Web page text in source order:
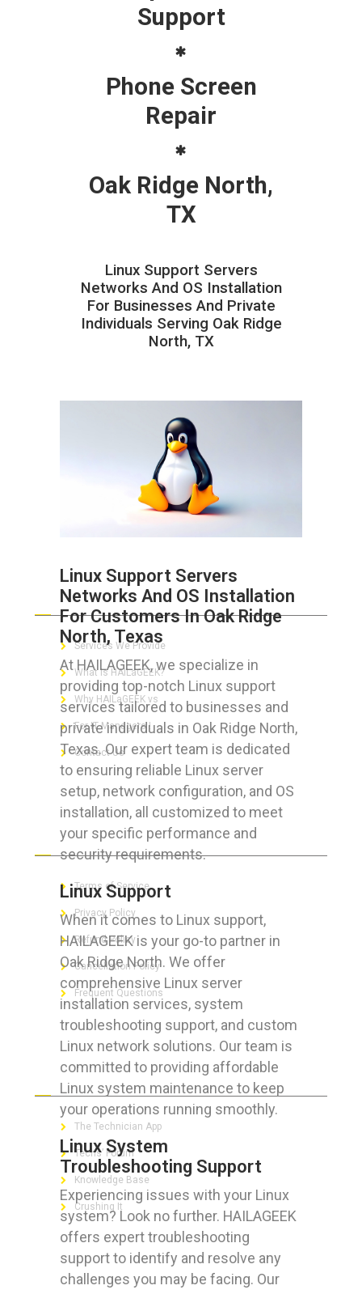
Support
Phone Screen
Repair
Oak Ridge North,
TX
Linux Support Servers
Networks And OS Installation
For Businesses And Private
Individuals Serving Oak Ridge
North, TX
Linux Support Servers
Networks And OS Installation
For Customers In Oak Ridge
North, Texas
At HAILAGEEK, we specialize in
providing top-notch Linux support
services tailored to businesses and
private individuals in Oak Ridge North,
Texas. Our expert team is dedicated
to ensuring reliable Linux server
setup, network configuration, and OS
installation, all customized to meet
your specific performance and
security requirements.
Linux Support
When it comes to Linux support,
HAILAGEEK is your go-to partner in
Oak Ridge North. We offer
comprehensive Linux server
installation services, system
troubleshooting support, and custom
Linux network solutions. Our team is
committed to providing affordable
Linux system maintenance to keep
your operations running smoothly.
Linux System
Troubleshooting Support
Experiencing issues with your Linux
system? Look no further. HAILAGEEK
offers expert troubleshooting
support to identify and resolve any
challenges you may be facing. Our
ABOUT HAILaGEEK
Services We Provide
What is HAILaGEEK?
Why HAILaGEEK vs
For IT Managers !
Contact Us
FOR CUSTOMERS
Terms of Service
Privacy Policy
Refund Policy
Cancellation Policy
Frequent Questions
FOR GEEKS
The Technician App
Techs’ Forum
Knowledge Base
Crushing It
LET’S GET SOCIAL